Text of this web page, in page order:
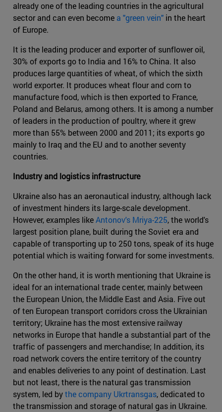
already one of the leading countries in the agricultural
sector and can even become a "green vein" in the heart
of Europe.
It is the leading producer and exporter of sunflower oil,
30% of exports go to India and 16% to China. It also
produces large quantities of wheat, of which the sixth
world exporter. It produces wheat flour and corn to
manufacture food, which is then exported to France,
Poland and Belarus, among others. It is among a number
of leaders in the production of poultry, where it grew
more than 55% between 2000 and 2011; its exports go
mainly to Iraq and the EU and to another seventy
countries.
Industry and logistics infrastructure
Ukraine also has an aeronautical industry, although lack
of investment hinders its large-scale development.
However, examples likeAntonov's Mriya-225, the world's
largest position plane, built during the Soviet era and
capable of transporting up to 250 tons, speak of its huge
potential which is waiting forward for some investments.
On the other hand, it is worth mentioning that Ukraine is
ideal for an international trade center, mainly between
the European Union, the Middle East and Asia. Five out
of ten European transport corridors cross the Ukrainian
territory; Ukraine has the most extensive railway
networks in Europe that handle a substantial part of the
traffic of passengers and merchandise; In addition, its
road network covers the entire territory of the country
and enables deliveries to any point of destination. Last
but not least, there is the natural gas transmission
system, led bythe company Ukrtransgas, dedicated to
the transmission and storage of natural gas in Ukraine.